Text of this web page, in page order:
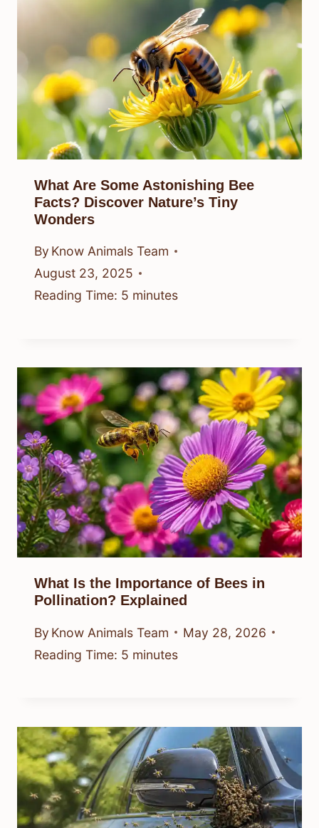
What Are Some Astonishing Bee
Facts? Discover Nature’s Tiny
Wonders
By Know Animals Team
August 23, 2025
Reading Time: 5 minutes
What Is the Importance of Bees in
Pollination? Explained
By Know Animals Team
May 28, 2026
Reading Time: 5 minutes